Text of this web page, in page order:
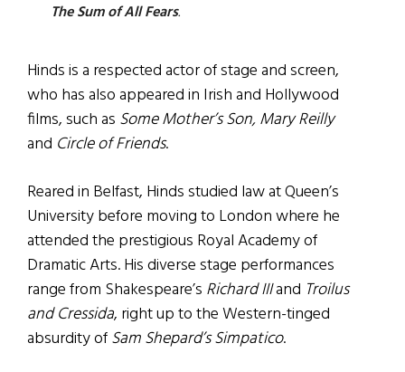
The Sum of All Fears.
Hinds is a respected actor of stage and screen,
who has also appeared in Irish and Hollywood
films, such as Some Mother’s Son, Mary Reilly
and Circle of Friends.
Reared in Belfast, Hinds studied law at Queen’s
University before moving to London where he
attended the prestigious Royal Academy of
Dramatic Arts. His diverse stage performances
range from Shakespeare’s Richard IIIand Troilus
and Cressida, right up to the Western-tinged
absurdity ofSam Shepard’s Simpatico.